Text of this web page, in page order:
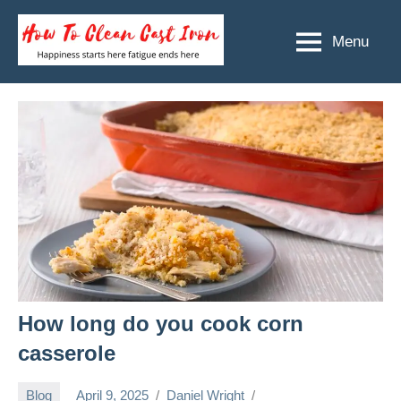
Skip
content
To
Clean
Cast
Iron
Happiness
fatigue
ends
here
Menu
How long do you cook corn
casserole
Blog April 9, 2025 Daniel Wright